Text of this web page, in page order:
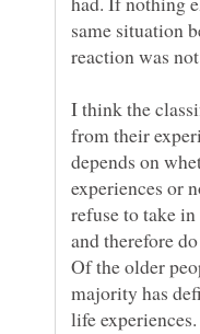
same situation
I think the
from their
depends on
experiences or
refuse to take
and therefore
Of the older
majority has